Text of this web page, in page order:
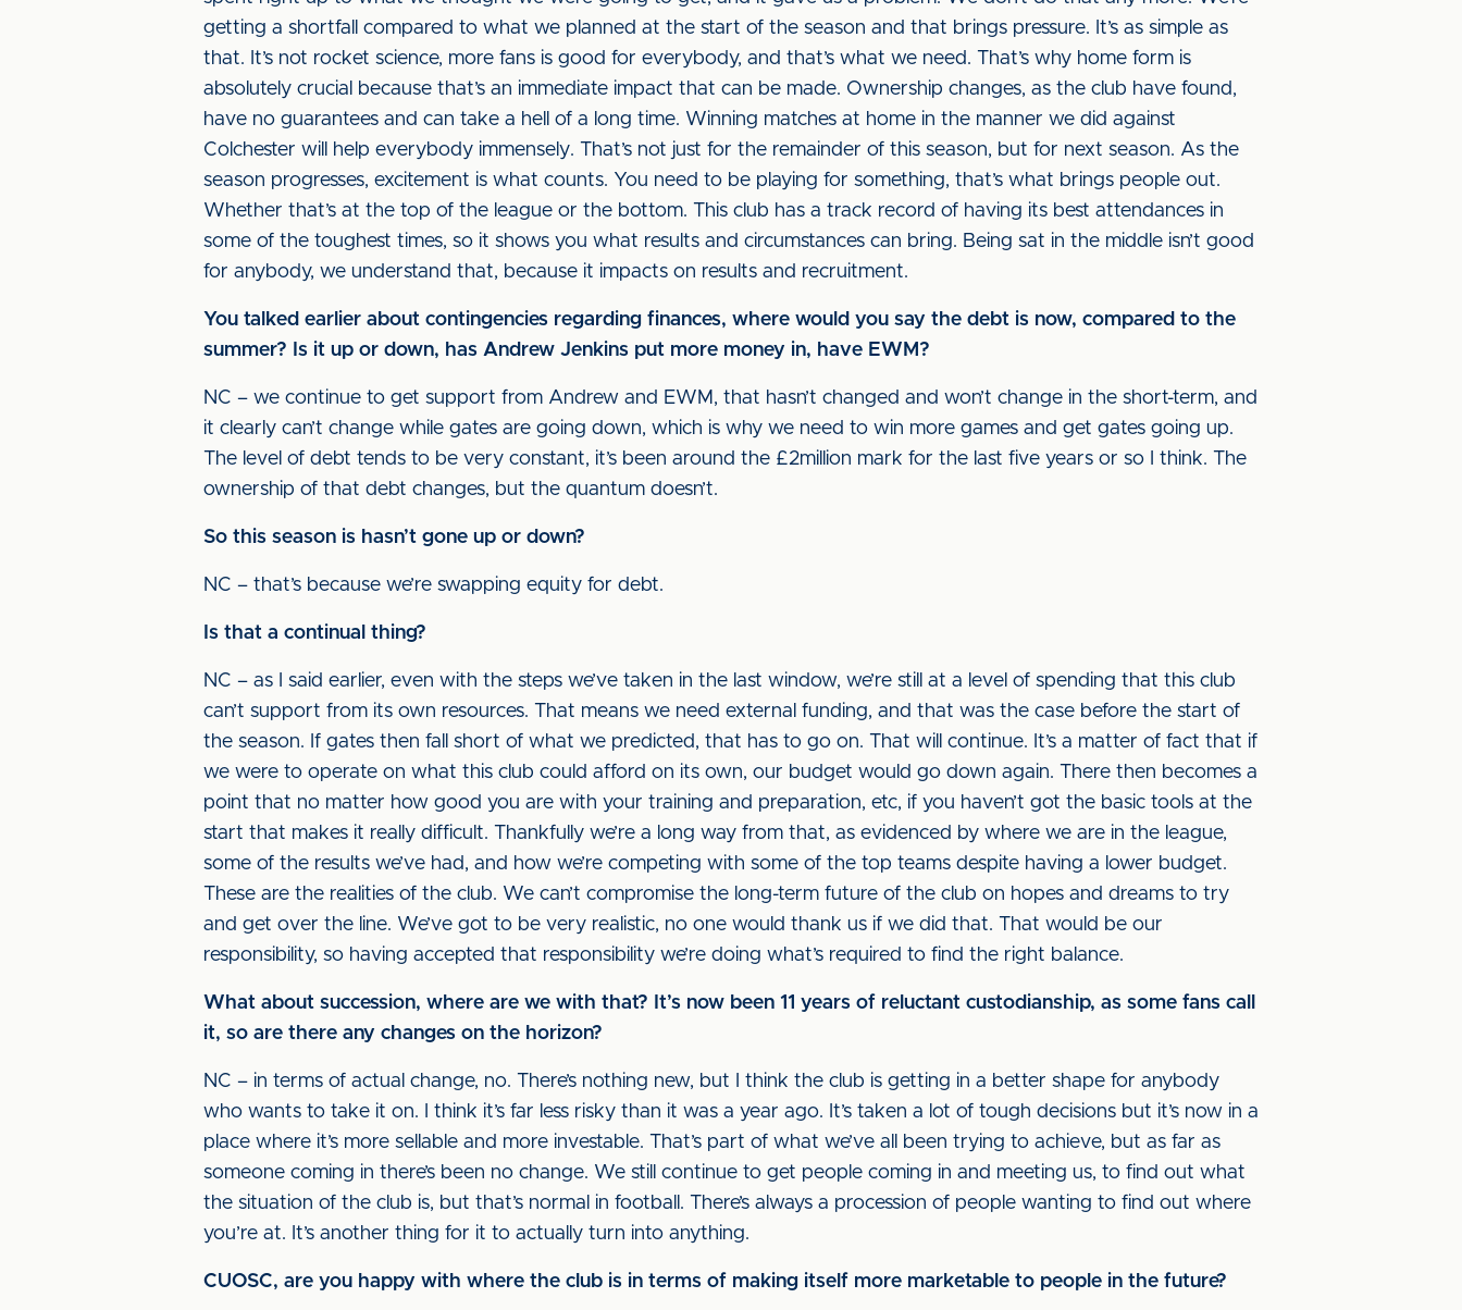
getting a shortfall compared to what we planned at the start of the season and that brings pressure. It’s as simple as
that. It’s not rocket science, more fans is good for everybody, and that’s what we need. That’s why home form is
absolutely crucial because that’s an immediate impact that can be made. Ownership changes, as the club have found,
have no guarantees and can take a hell of a long time. Winning matches at home in the manner we did against
Colchester will help everybody immensely. That’s not just for the remainder of this season, but for next season. As the
season progresses, excitement is what counts. You need to be playing for something, that’s what brings people out.
Whether that’s at the top of the league or the bottom. This club has a track record of having its best attendances in
some of the toughest times, so it shows you what results and circumstances can bring. Being sat in the middle isn’t good
for anybody, we understand that, because it impacts on results and recruitment.
You talked earlier about contingencies regarding finances, where would you say the debt is now, compared to the
summer? Is it up or down, has Andrew Jenkins put more money in, have EWM?
NC – we continue to get support from Andrew and EWM, that hasn’t changed and won’t change in the short-term, and
it clearly can’t change while gates are going down, which is why we need to win more games and get gates going up.
The level of debt tends to be very constant, it’s been around the £2million mark for the last five years or so I think. The
ownership of that debt changes, but the quantum doesn’t.
So this season is hasn’t gone up or down?
NC – that’s because we’re swapping equity for debt.
Is that a continual thing?
NC – as I said earlier, even with the steps we’ve taken in the last window, we’re still at a level of spending that this club
can’t support from its own resources. That means we need external funding, and that was the case before the start of
the season. If gates then fall short of what we predicted, that has to go on. That will continue. It’s a matter of fact that if
we were to operate on what this club could afford on its own, our budget would go down again. There then becomes a
point that no matter how good you are with your training and preparation, etc, if you haven’t got the basic tools at the
start that makes it really difficult. Thankfully we’re a long way from that, as evidenced by where we are in the league,
some of the results we’ve had, and how we’re competing with some of the top teams despite having a lower budget.
These are the realities of the club. We can’t compromise the long-term future of the club on hopes and dreams to try
and get over the line. We’ve got to be very realistic, no one would thank us if we did that. That would be our
responsibility, so having accepted that responsibility we’re doing what’s required to find the right balance.
What about succession, where are we with that? It’s now been 11 years of reluctant custodianship, as some fans call
it, so are there any changes on the horizon?
NC – in terms of actual change, no. There’s nothing new, but I think the club is getting in a better shape for anybody
who wants to take it on. I think it’s far less risky than it was a year ago. It’s taken a lot of tough decisions but it’s now in a
place where it’s more sellable and more investable. That’s part of what we’ve all been trying to achieve, but as far as
someone coming in there’s been no change. We still continue to get people coming in and meeting us, to find out what
the situation of the club is, but that’s normal in football. There’s always a procession of people wanting to find out where
you’re at. It’s another thing for it to actually turn into anything.
CUOSC, are you happy with where the club is in terms of making itself more marketable to people in the future?